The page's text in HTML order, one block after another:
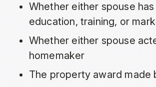
Whether either spouse
education, training, or
Whether either spouse
homemaker
The property award made